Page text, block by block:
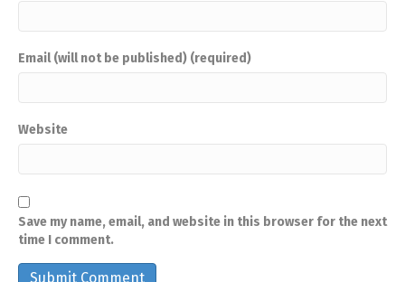
Email (will not be published) (required)
Website
Save my name, email, and website in this browser for the next
time I comment.